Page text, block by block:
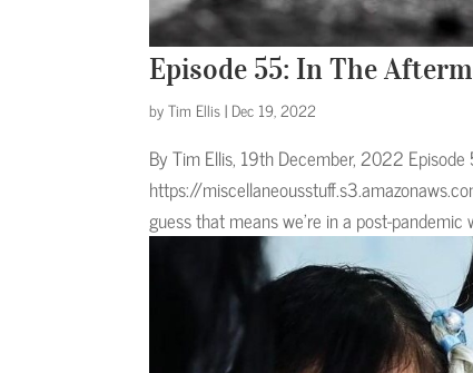
Episode 55: In The
byTim Ellis| Dec 19, 2022
By Tim Ellis, 19th December, 2022
https://
guess that means we’re in a post-